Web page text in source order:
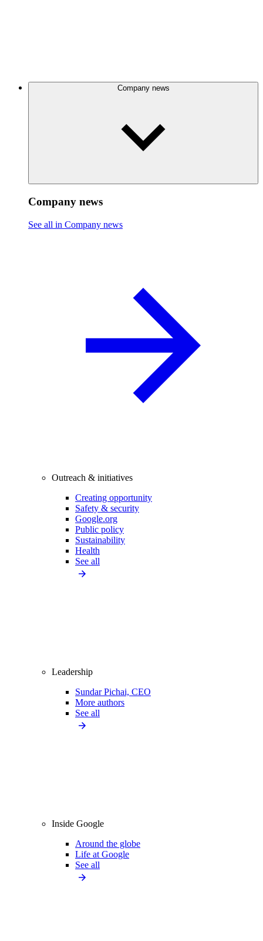
Company news
Company news
See all in Company news
Outreach & initiatives
Creating opportunity
Safety & security
Google.org
Public policy
Sustainability
Health
See all
Leadership
Sundar Pichai, CEO
More authors
See all
Inside Google
Around the globe
Life at Google
See all